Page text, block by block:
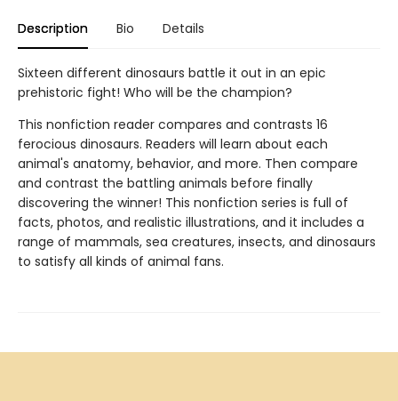
Description Bio Details
Sixteen different dinosaurs battle it out in an epic
prehistoric fight! Who will be the champion?
This nonfiction reader compares and contrasts 16
ferocious dinosaurs. Readers will learn about each
animal's anatomy, behavior, and more. Then compare
and contrast the battling animals before finally
discovering the winner! This nonfiction series is full of
facts, photos, and realistic illustrations, and it includes a
range of mammals, sea creatures, insects, and dinosaurs
to satisfy all kinds of animal fans.